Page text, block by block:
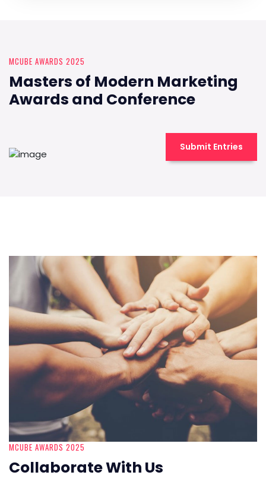
MCUBE AWARDS 2025
Masters of Modern Marketing
Awards and Conference
Submit Entries
MCUBE AWARDS 2025
Collaborate With Us